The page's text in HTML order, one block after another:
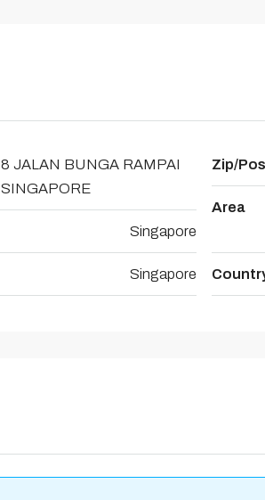
8 JALAN BUNGA RAMPAI
SINGAPORE
Singapore
Singapore
Zip/
Area